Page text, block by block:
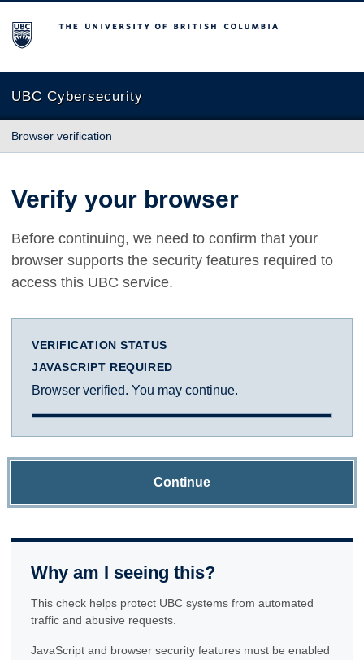
The University of British Columbia
UBC Cybersecurity
Browser verification
Verify your browser
Before continuing, we need to confirm that your
browser supports the security features required to
access this UBC service.
VERIFICATION STATUS
JAVASCRIPT REQUIRED
Browser verified. You may continue.
Continue
Why am I seeing this?
This check helps protect UBC systems from automated
traffic and abusive requests.
JavaScript and browser security features must be enabled